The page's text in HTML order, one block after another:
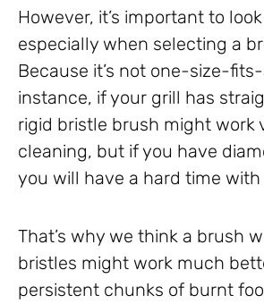
However, it’s important to
especially when selecting a
Because it’s not one-size-
instance, if your grill has
rigid bristle brush might work
cleaning, but if you have
you will have a hard time
That’s why we think a brush
bristles might work much
persistent chunks of burnt